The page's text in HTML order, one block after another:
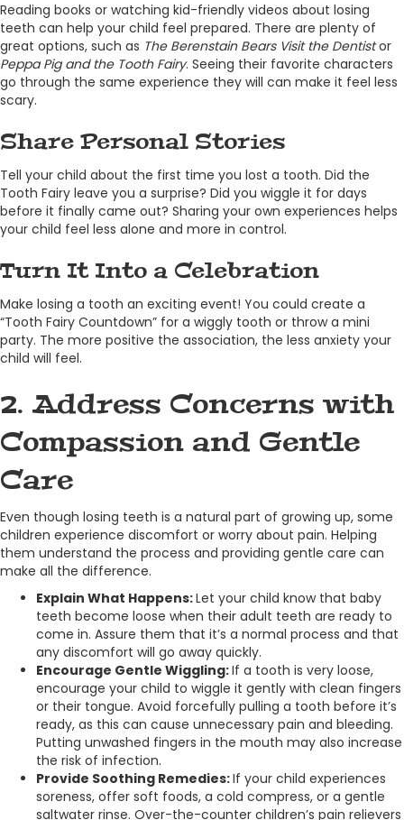
Reading books or watching kid-friendly videos about losing
teeth can help your child feel prepared. There are plenty of
great options, such as The Berenstain Bears Visit the Dentistor
Peppa Pig and the ToothFairy. Seeing their favorite characters
go through the same experience they will can make it feel less
scary.
Share Personal Stories
Tell your child about the first time you lost a tooth. Did the
Tooth Fairy leave you a surprise? Did you wiggle it for days
before it finally came out? Sharing your own experiences helps
your child feel less alone and more in control.
Turn It Into a Celebration
Make losing a tooth an exciting event! You could create a
“Tooth Fairy Countdown” for a wiggly tooth or throw a mini
party. The more positive the association, the less anxiety your
child will feel.
2. Address Concerns with
Compassion and Gentle
Care
Even though losing teeth is a natural part of growing up, some
children experience discomfort or worry about pain. Helping
them understand the process and providing gentle care can
make all the difference.
Explain What Happens:Let your child know that baby
teeth become loose when their adult teeth are ready to
come in. Assure them that it’s a normal process and that
any discomfort will go away quickly.
Encourage Gentle Wiggling:If a tooth is very loose,
encourage your child to wiggle it gently with clean fingers
or their tongue. Avoid forcefully pulling a tooth before it’s
ready, as this can cause unnecessary pain and bleeding.
Putting unwashed fingers in the mouth may also increase
the risk of infection.
Provide Soothing Remedies:If your child experiences
soreness, offer soft foods, a cold compress, or a gentle
saltwater rinse. Over-the-counter children’s pain relievers